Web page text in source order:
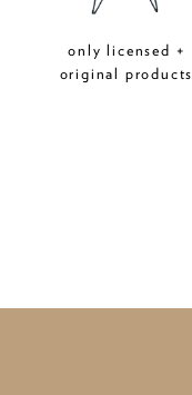
only licensed +
original products